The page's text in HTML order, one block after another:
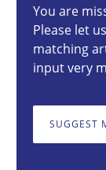
You are
Please let
matching
input very
SUGGEST
14 minutes
How can the